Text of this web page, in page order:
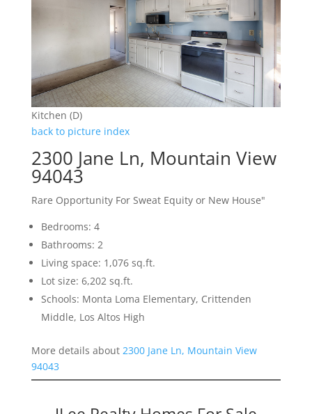
Kitchen (D)
back to picture index
2300 Jane Ln, Mountain View
94043
Rare Opportunity For Sweat Equity or New House"
Bedrooms: 4
Bathrooms: 2
Living space: 1,076 sq.ft.
Lot size: 6,202 sq.ft.
Schools: Monta Loma Elementary, Crittenden
Middle, Los Altos High
More details about 2300 Jane Ln, Mountain View
94043